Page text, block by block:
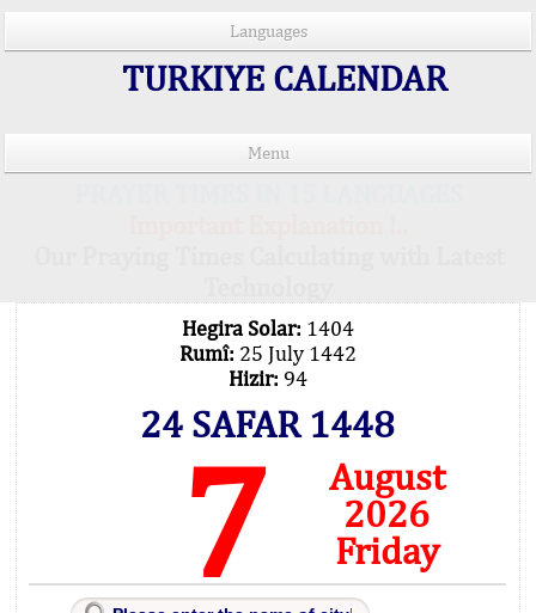
Languages
TURKIYE CALENDAR
Menu
Hegira Solar: 1404
Rumî: 25 July 1442
Hizir: 94
24 SAFAR 1448
7
August
2026
Friday